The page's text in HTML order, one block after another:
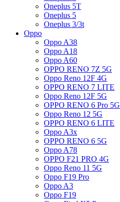
Oneplus 5T
Oneplus 5
Oneplus 3/3t
Oppo
Oppo A38
Oppo A18
Oppo A60
OPPO RENO 7Z 5G
Oppo Reno 12F 4G
OPPO RENO 7 LITE
Oppo Reno 12F 5G
OPPO RENO 6 Pro 5G
Oppo Reno 12 5G
OPPO RENO 6 LITE
Oppo A3x
OPPO RENO 6 5G
Oppo A78
OPPO F21 PRO 4G
Oppo Reno 11 5G
Oppo F19 Pro
Oppo A3
Oppo F19